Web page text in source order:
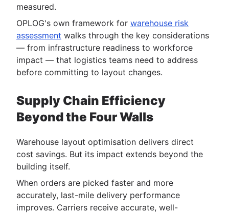
measured.
OPLOG's own framework for warehouse risk
assessment walks through the key considerations
— from infrastructure readiness to workforce
impact — that logistics teams need to address
before committing to layout changes.
Supply Chain Efficiency
Beyond the Four Walls
Warehouse layout optimisation delivers direct
cost savings. But its impact extends beyond the
building itself.
When orders are picked faster and more
accurately, last-mile delivery performance
improves. Carriers receive accurate, well-